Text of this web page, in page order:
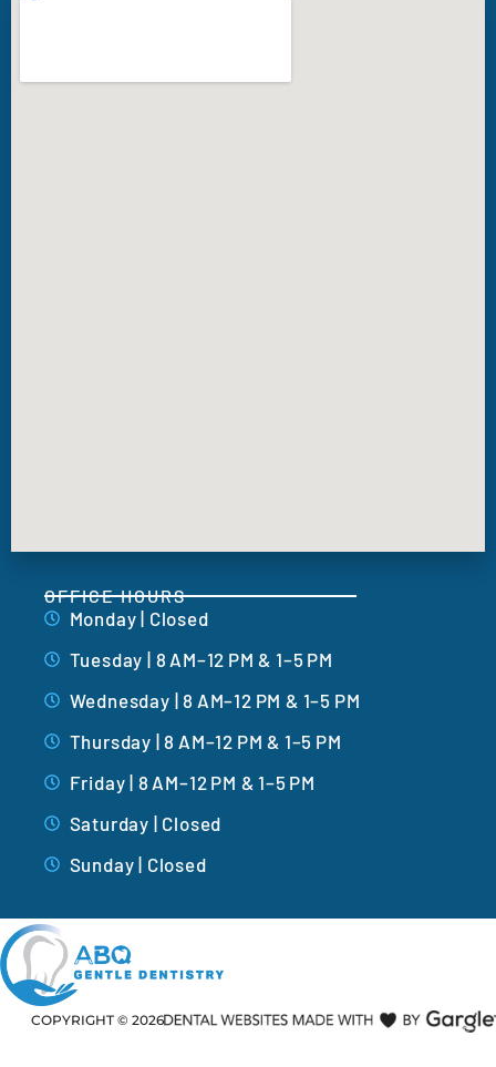
OFFICE HOURS
Monday | Closed
Tuesday | 8 AM–12 PM & 1–5 PM
Wednesday | 8 AM–12 PM & 1–5 PM
Thursday | 8 AM–12 PM & 1–5 PM
Friday | 8 AM–12 PM & 1–5 PM
Saturday | Closed
Sunday | Closed
COPYRIGHT © 2026